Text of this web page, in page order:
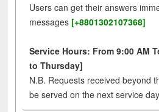
Users can get their answers
messages [+8801302107368]
Service Hours: From 9:00 AM
to Thursday]
N.B. Requests received beyond
be served on the next service